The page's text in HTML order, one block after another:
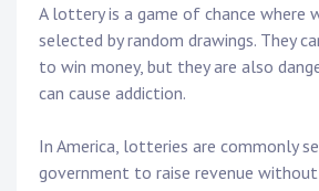
A lottery is a game of chance where
selected by random drawings. They
to win money, but they are also
can cause addiction.
In America, lotteries are commonly
government to raise revenue without